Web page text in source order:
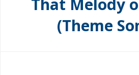
That Melody
(Theme